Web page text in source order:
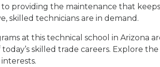
providing the maintenance that keeps
skilled technicians are in demand.
at this technical school in Arizona
skilled trade careers. Explore